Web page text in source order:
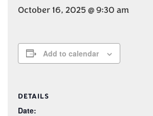
October 16, 2025 @ 9:30 am
Add to calendar
DETAILS
Date: